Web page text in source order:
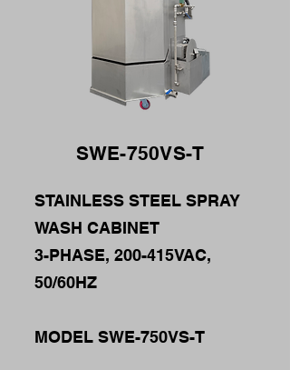
SWE-750VS-T
STAINLESS STEEL SPRAY
WASH CABINET
3-PHASE, 200-415VAC,
50/60HZ
MODEL SWE-750VS-T